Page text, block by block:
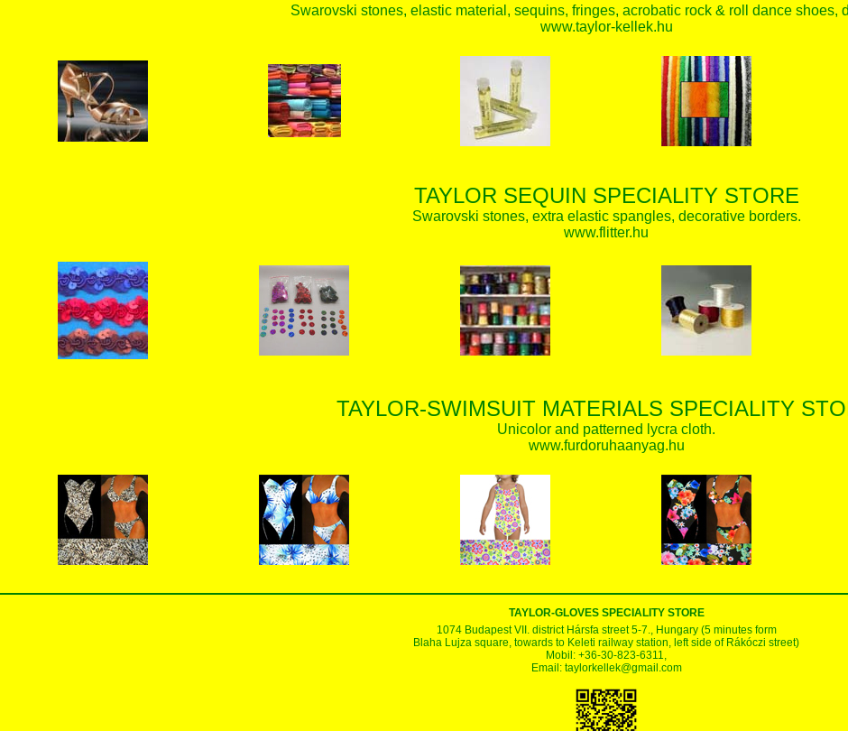
Swarovski stones, elastic material, sequins, fringes, acrobatic rock & roll dance shoes,
www.taylor-kellek.hu
TAYLOR SEQUIN SPECIALITY STORE
Swarovski stones, extra elastic spangles, decorative borders.
www.flitter.hu
TAYLOR-SWIMSUIT MATERIALS SPECIALITY
Unicolor and patterned lycra cloth.
www.furdoruhaanyag.hu
TAYLOR-GLOVES SPECIALITY STORE
1074 Budapest VII. district Hársfa street 5-7., Hungary (5 minutes form
Blaha Lujza square, towards to Keleti railway station, left side of Rákóczi street)
Mobil: +36-30-823-6311,
Email: taylorkellek@gmail.com